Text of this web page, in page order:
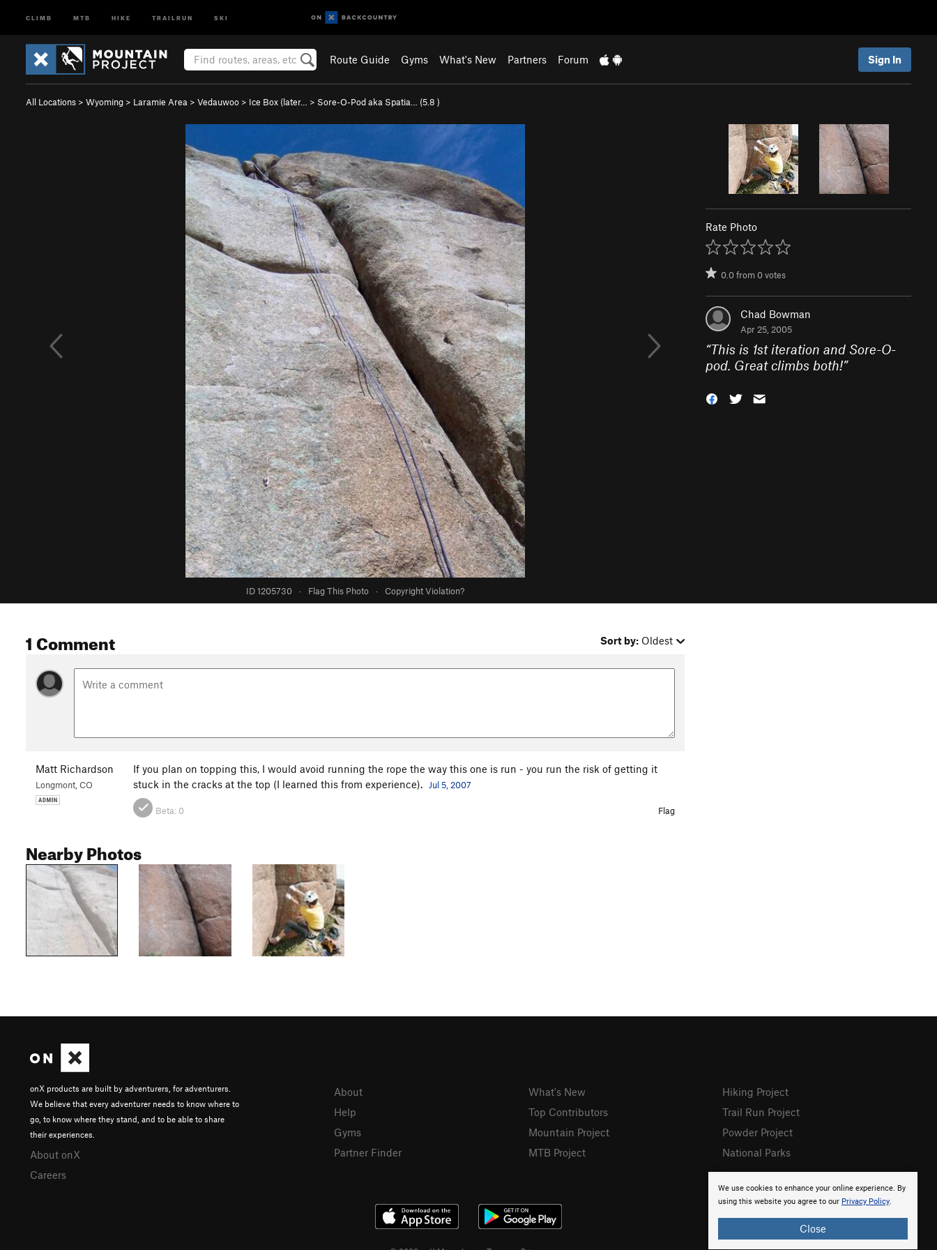
CLIMB MTB HIKE TRAILRUN SKI
Route Guide Gyms What's New Partners Forum Sign In
All Locations > Wyoming > Laramie Area > Vedauwoo > Ice Box (later… > Sore-O-Pod aka Spatia… (5.8 )
ID 1205730 · Flag This Photo · Copyright Violation?
Rate Photo
0.0from0votes
Chad Bowman
Apr 25, 2005
“This is 1st iteration and Sore-O-
pod. Great climbs both!”
1 Comment Sort by: Oldest
Matt Richardson
Longmont, CO
If you plan on topping this, I would avoid running the rope the way this one is run - you run the risk of getting it
stuck in the cracks at the top (I learned this from experience).
Jul 5, 2007
Beta: 0 Flag
Nearby Photos
We use cookies to enhance your online experience. By
using this website you agree to our Privacy Policy.
Close
onX products are built by adventurers, for adventurers.
We believe that every adventurer needs to know where to
go, to know where they stand, and to be able to share
their experiences.
About onX
Careers
About
Help
Gyms
Partner Finder
What's New
Top Contributors
Mountain Project
MTB Project
Hiking Project
Trail Run Project
Powder Project
National Parks